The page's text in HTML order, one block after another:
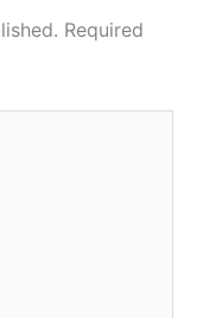
Required